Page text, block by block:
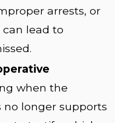
arrests, or
lead to
when the
longer supports